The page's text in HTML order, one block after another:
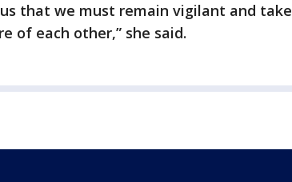
that we must remain vigilant and take
of each other,” she said.